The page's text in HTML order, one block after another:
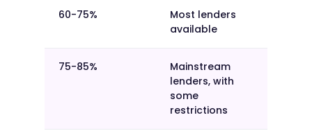
60-75%
Most lenders
available
75-85%
Mainstream
lenders, with
some
restrictions